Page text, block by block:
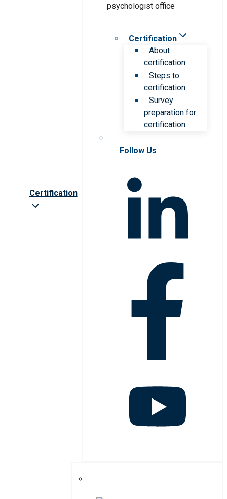
Certification
Certification
About
certification
Steps to
certification
Survey
preparation for
certification
Follow Us